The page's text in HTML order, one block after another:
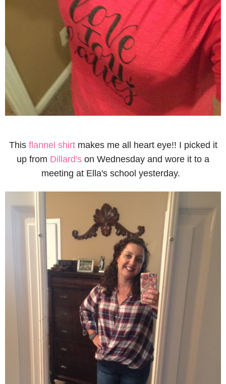
This flannel shirtmakes me all heart eye!! I picked it
up from Dillard's on Wednesday and wore it to a
meeting at Ella's school yesterday.